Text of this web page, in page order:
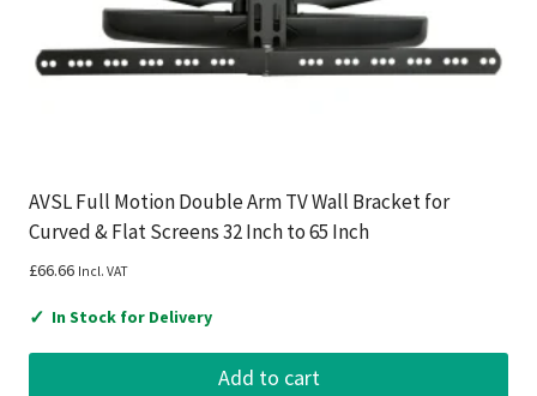
AVSL Full Motion Double Arm TV Wall Bracket for
Curved & Flat Screens 32 Inch to 65 Inch
£66.66 Incl. VAT
✓ In Stock for Delivery
Add to cart